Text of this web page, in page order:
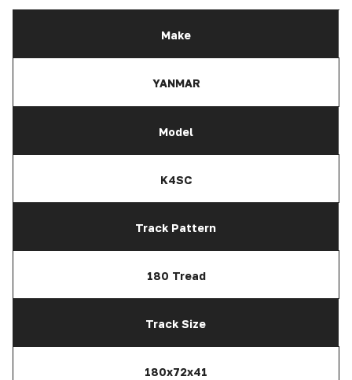
Make
YANMAR
Model
K4SC
Track Pattern
180 Tread
Track Size
180x72x41